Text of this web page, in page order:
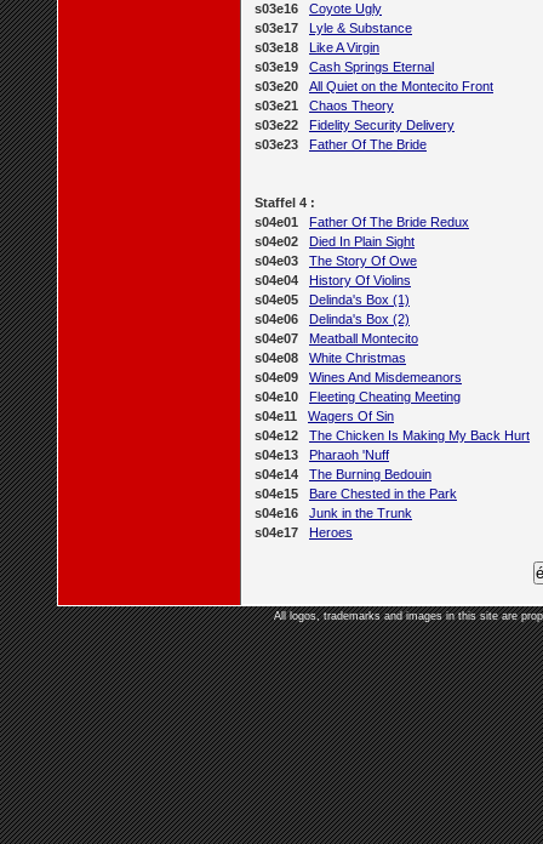
s03e16
Coyote Ugly
s03e17
Lyle & Substance
s03e18
Like A Virgin
s03e19
Cash Springs Eternal
s03e20
All Quiet on the Montecito Front
s03e21
Chaos Theory
s03e22
Fidelity Security Delivery
s03e23
Father Of The Bride
Staffel 4 :
s04e01
Father Of The Bride Redux
s04e02
Died In Plain Sight
s04e03
The Story Of Owe
s04e04
History Of Violins
s04e05
Delinda's Box (1)
s04e06
Delinda's Box (2)
s04e07
Meatball Montecito
s04e08
White Christmas
s04e09
Wines And Misdemeanors
s04e10
Fleeting Cheating Meeting
s04e11
Wagers Of Sin
s04e12
The Chicken Is Making My Back Hurt
s04e13
Pharaoh 'Nuff
s04e14
The Burning Bedouin
s04e15
Bare Chested in the Park
s04e16
Junk in the Trunk
s04e17
Heroes
All logos, trademarks and images in this site are